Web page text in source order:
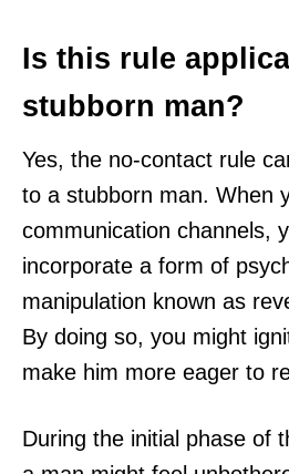
Is this rule
stubborn man?
Yes, the no-contact rule
to a stubborn man. When
communication channels,
incorporate a form of
manipulation known as
By doing so, you might
make him more eager to
During the initial phase of